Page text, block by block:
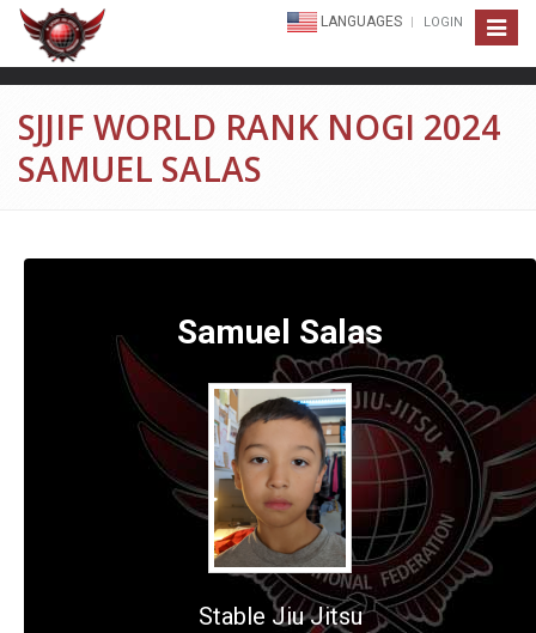
Toggle
LANGUAGES LOGIN
SJJIF WORLD RANK NOGI 2024
SAMUEL SALAS
Samuel Salas
Stable Jiu Jitsu